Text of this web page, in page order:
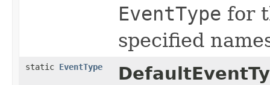
EventType for
specified
static EventType